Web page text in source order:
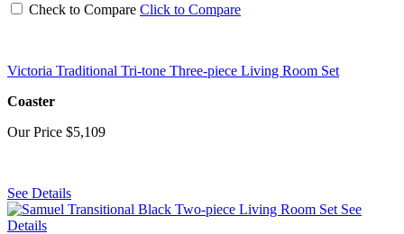
Check to Compare Click to Compare
Victoria Traditional Tri-tone Three-piece Living Room Set
Coaster
Our Price $5,109
See Details
See
Details